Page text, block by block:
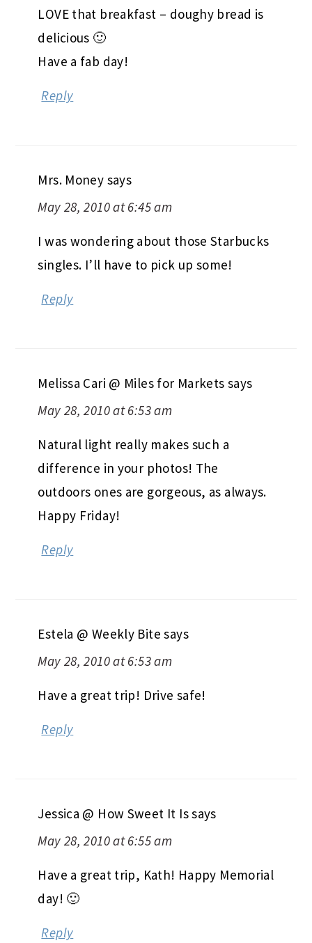
LOVE that breakfast – doughy bread is
delicious 🙂
Have a fab day!
Reply
Mrs. Money says
May 28, 2010 at 6:45 am
I was wondering about those Starbucks
singles. I’ll have to pick up some!
Reply
Melissa Cari @ Miles for Markets says
May 28, 2010 at 6:53 am
Natural light really makes such a
difference in your photos! The
outdoors ones are gorgeous, as always.
Happy Friday!
Reply
Estela @ Weekly Bite says
May 28, 2010 at 6:53 am
Have a great trip! Drive safe!
Reply
Jessica @ How Sweet It Issays
May 28, 2010 at 6:55 am
Have a great trip, Kath! Happy Memorial
day! 🙂
Reply